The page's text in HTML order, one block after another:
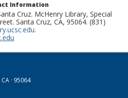
Information
Cruz. McHenry Library, Special
Santa Cruz, CA, 95064. (831)
.
· 95064